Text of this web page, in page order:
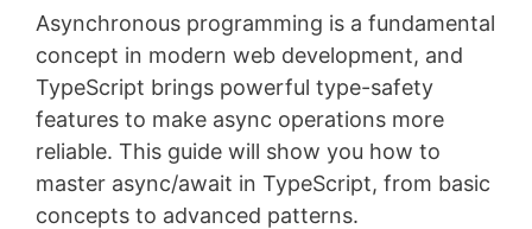
Asynchronous programming is a fundamental
concept in modern web development, and
TypeScript brings powerful type-safety
features to make async operations more
reliable. This guide will show you how to
master async/await in TypeScript, from basic
concepts to advanced patterns.